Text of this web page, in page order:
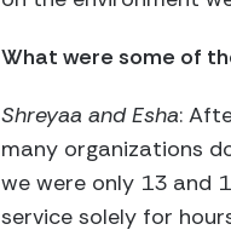
What were some of
Shreyaa and Esha:
many organizations
we were only 13 and
service solely for